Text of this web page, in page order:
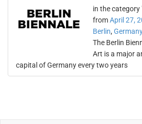
in the category
fromApril 27,
Berlin, Germany
The Berlin
Art is a major
capital of Germany every two years